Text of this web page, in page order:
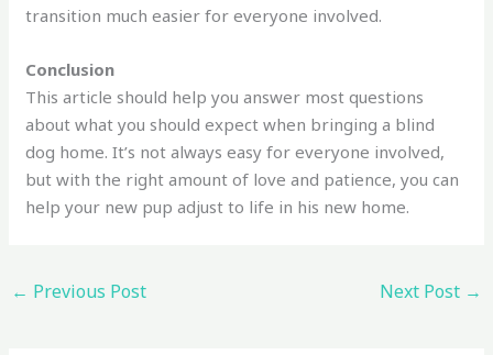
transition much easier for everyone involved.
Conclusion
This article should help you answer most questions
about what you should expect when bringing a blind
dog home. It’s not always easy for everyone involved,
but with the right amount of love and patience, you can
help your new pup adjust to life in his new home.
← Previous Post Next Post →